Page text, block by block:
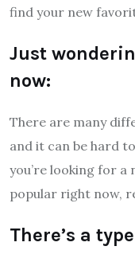
find your new
Just
now:
There are many
and it can be hard
you’re looking for a
popular right now,
There’s a